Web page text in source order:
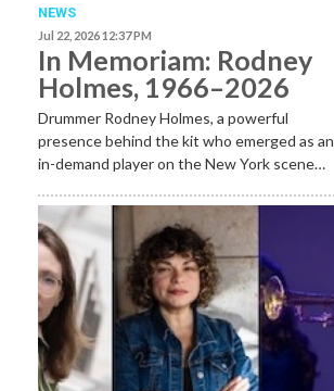
NEWS
Jul 22, 2026 12:37 PM
In Memoriam: Rodney
Holmes, 1966–2026
Drummer Rodney Holmes, a powerful
presence behind the kit who emerged as an
in-demand player on the New York scene…